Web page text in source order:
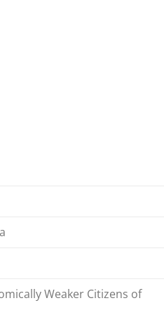
Weaker Citizens of